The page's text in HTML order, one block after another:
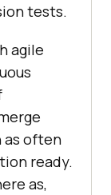
tests.
agile
as often
ready.
as,